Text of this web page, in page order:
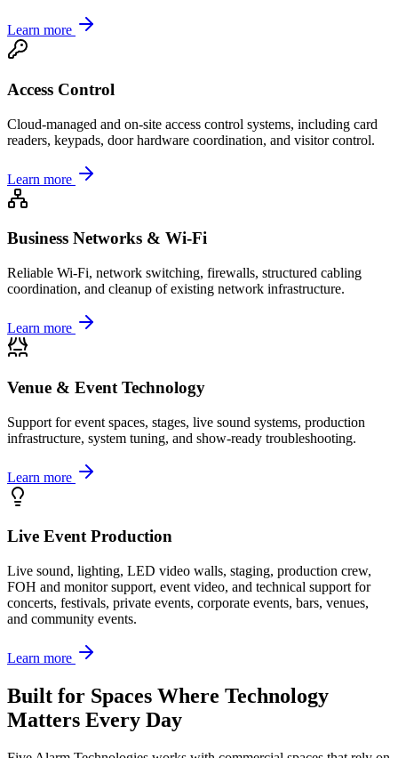
Learn more
Access Control
Cloud-managed and on-site access control systems, including card
readers, keypads, door hardware coordination, and visitor control.
Learn more
Business Networks & Wi-Fi
Reliable Wi-Fi, network switching, firewalls, structured cabling
coordination, and cleanup of existing network infrastructure.
Learn more
Venue & Event Technology
Support for event spaces, stages, live sound systems, production
infrastructure, system tuning, and show-ready troubleshooting.
Learn more
Live Event Production
Live sound, lighting, LED video walls, staging, production crew,
FOH and monitor support, event video, and technical support for
concerts, festivals, private events, corporate events, bars, venues,
and community events.
Learn more
Built for Spaces Where Technology
Matters Every Day